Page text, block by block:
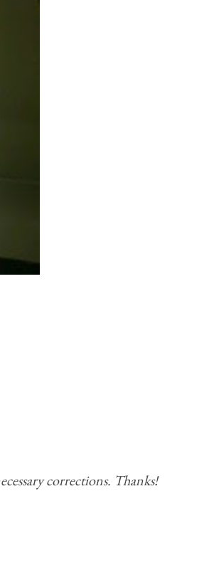
corrections. Thanks!